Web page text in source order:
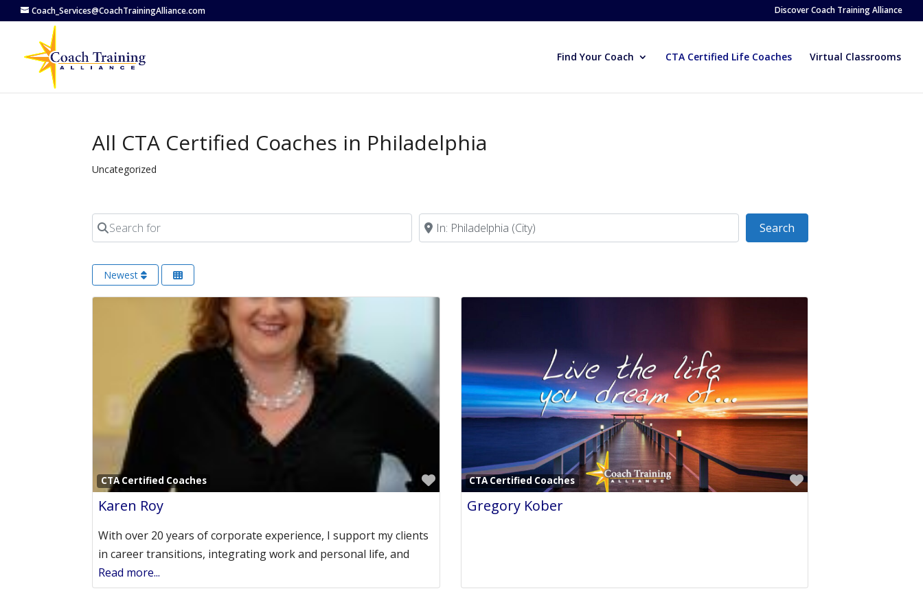
Coach_Services@CoachTrainingAlliance.com Discover Coach Training Alliance
Find Your Coach CTA Certified Life Coaches Virtual Classrooms
All CTA Certified Coaches in Philadelphia
Uncategorized
Search for Near Search
Newest
CTA Certified Coaches
Favorite
Karen Roy
With over 20 years of corporate experience, I support my clients
in career transitions, integrating work and personal life, and
Read more...
CTA Certified Coaches
Favorite
Gregory Kober